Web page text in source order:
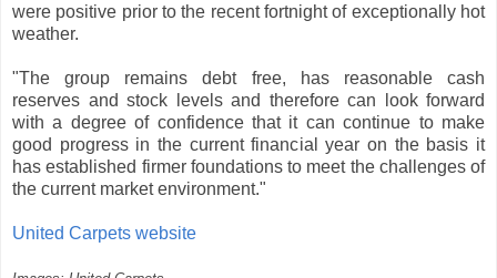
were positive prior to the recent fortnight of exceptionally hot
weather.
"The group remains debt free, has reasonable cash
reserves and stock levels and therefore can look forward
with a degree of confidence that it can continue to make
good progress in the current financial year on the basis it
has established firmer foundations to meet the challenges of
the current market environment."
United Carpets website